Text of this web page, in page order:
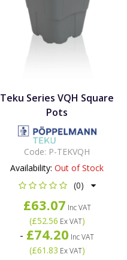
Teku Series VQH Square
Pots
Code: P-TEKVQH
Availability: Out of Stock
(0)
£63.07 Inc VAT
(£52.56 Ex VAT)
- £74.20 Inc VAT
(£61.83 Ex VAT)